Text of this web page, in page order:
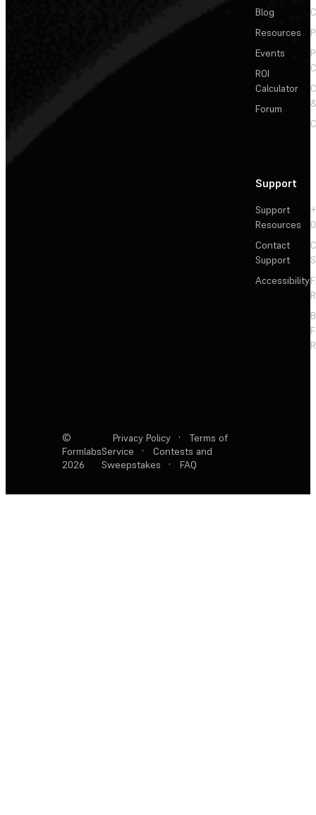
Blog
Resources
Events
ROI
Calculator
Forum
Support
Support
Resources
Contact
Support
Accessibility
©
Formlabs
2026
Privacy Policy ·
Terms of
Service
·
Contests and
Sweepstakes
· FAQ